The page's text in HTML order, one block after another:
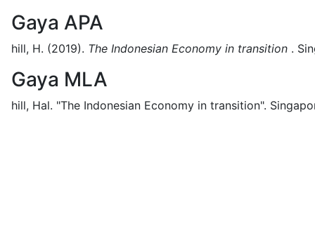
Gaya APA
hill, H. (2019). The Indonesian Economy in transition .
Gaya MLA
hill, Hal. "The Indonesian Economy in transition".